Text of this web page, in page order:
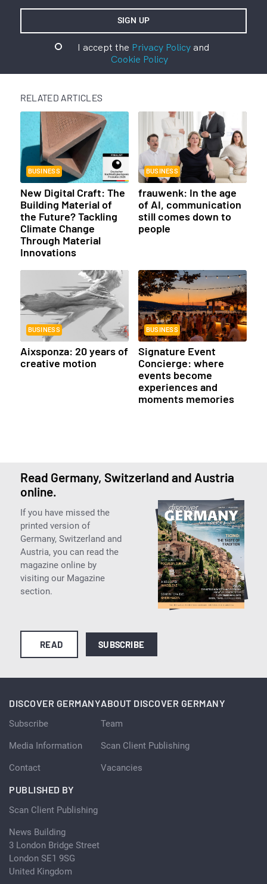
I accept the Privacy Policyand
Cookie Policy
RELATED ARTICLES
BUSINESS
New Digital Craft: The
Building Material of
the Future? Tackling
Climate Change
Through Material
Innovations
BUSINESS
frauwenk: In the age
of AI, communication
still comes down to
people
BUSINESS
Aixsponza: 20 years of
creative motion
BUSINESS
Signature Event
Concierge: where
events become
experiences and
moments memories
Read Germany, Switzerland and Austria
online.
If you have missed the
printed version of
Germany, Switzerland and
Austria, you can read the
magazine online by
visiting our Magazine
section.
READ SUBSCRIBE
DISCOVER GERMANY
Subscribe
Media Information
Contact
ABOUT DISCOVER GERMANY
Team
Scan Client Publishing
Vacancies
PUBLISHED BY
Scan Client Publishing
News Building
3 London Bridge Street
London SE1 9SG
United Kingdom